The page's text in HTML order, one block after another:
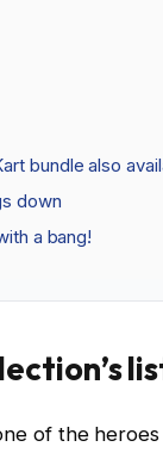
bundle also
down
a bang!
of the